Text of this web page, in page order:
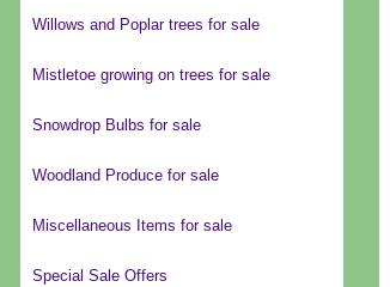
Willows and Poplar trees for sale
Mistletoe growing on trees for sale
Snowdrop Bulbs for sale
Woodland Produce for sale
Miscellaneous Items for sale
Special Sale Offers